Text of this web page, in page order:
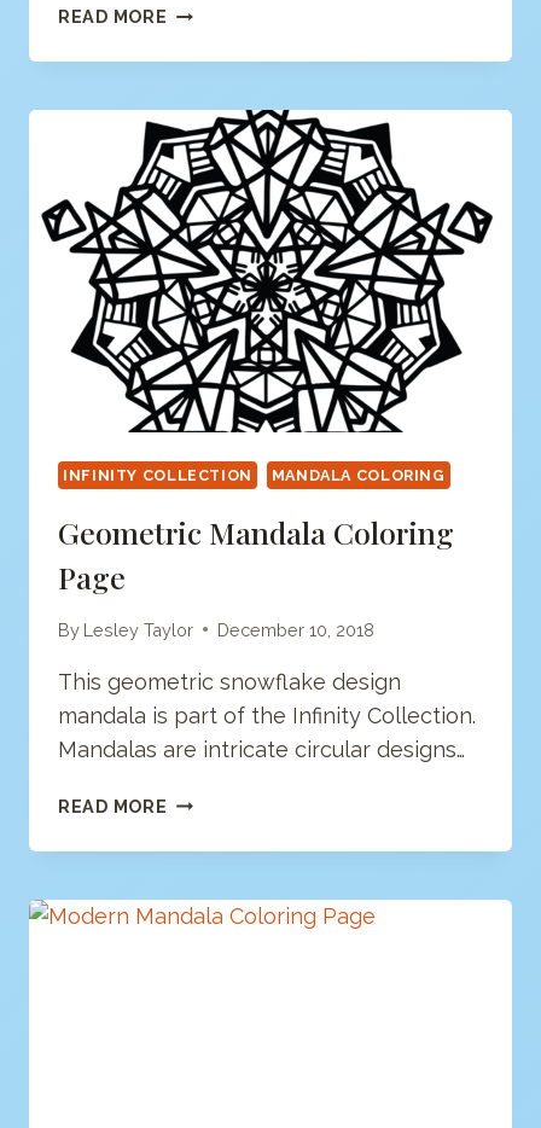
READ MORE MANDALA
PAGE
INFINITY COLLECTION MANDALA COLORING
Geometric Mandala Coloring
Page
By Lesley Taylor December 10, 2018
This geometric snowflake design
mandala is part of the Infinity Collection.
Mandalas are intricate circular designs…
READ MORE GEOMETRIC
COLORING